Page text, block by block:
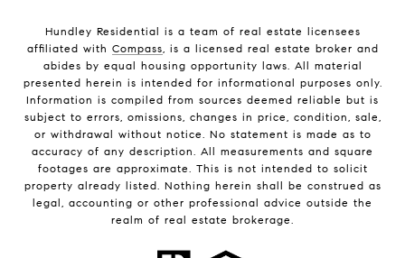
Hundley Residential is a team of real estate licensees
affiliated with Compass, is a licensed real estate broker and
abides by equal housing opportunity laws. All material
presented herein is intended for informational purposes only.
Information is compiled from sources deemed reliable but is
subject to errors, omissions, changes in price, condition, sale,
or withdrawal without notice. No statement is made as to
accuracy of any description. All measurements and square
footages are approximate. This is not intended to solicit
property already listed. Nothing herein shall be construed as
legal, accounting or other professional advice outside the
realm of real estate brokerage.